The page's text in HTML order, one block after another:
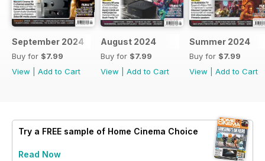
September 2024
Buy for $7.99
View
Add to Cart
August 2024
Buy for $7.99
View
Add to Cart
Summer 2024
Buy for $7.99
View
Add to Cart
Try a FREE sample of Home Cinema Choice
Read Now